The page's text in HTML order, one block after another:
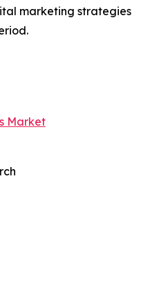
marketing strategies
Market